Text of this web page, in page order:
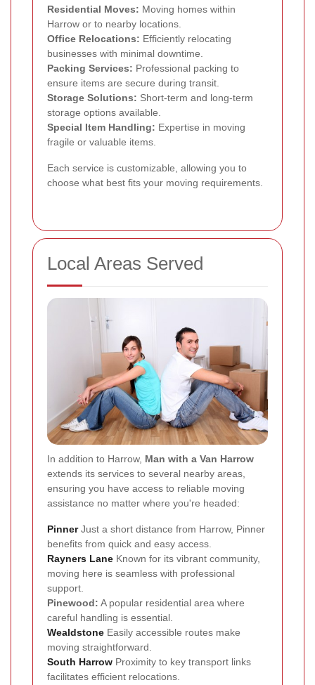
Residential Moves: Moving homes within
Harrow or to nearby locations.
Office Relocations: Efficiently relocating
businesses with minimal downtime.
Packing Services: Professional packing to
ensure items are secure during transit.
Storage Solutions: Short-term and long-term
storage options available.
Special Item Handling: Expertise in moving
fragile or valuable items.
Each service is customizable, allowing you to
choose what best fits your moving requirements.
Local Areas Served
In addition to Harrow, Man with a Van Harrow
extends its services to several nearby areas,
ensuring you have access to reliable moving
assistance no matter where you're headed:
PinnerJust a short distance from Harrow, Pinner
benefits from quick and easy access.
Rayners Lane Known for its vibrant community,
moving here is seamless with professional
support.
Pinewood: A popular residential area where
careful handling is essential.
Wealdstone Easily accessible routes make
moving straightforward.
South Harrow Proximity to key transport links
facilitates efficient relocations.